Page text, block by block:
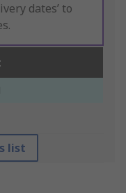
dates’ to
list